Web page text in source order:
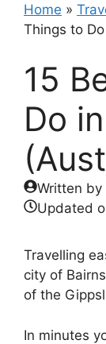
Home »
Things to
15
Do
Written by
Updated
Travelling
city of
of the
In minutes